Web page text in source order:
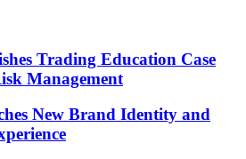
Trading Education Case
Management
New Brand Identity and